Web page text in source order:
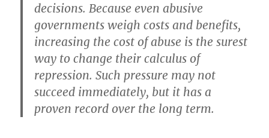
decisions. Because even abusive
governments weigh costs and benefits,
increasing the cost of abuse is the surest
way to change their calculus of
repression. Such pressure may not
succeed immediately, but it has a
proven record over the long term.